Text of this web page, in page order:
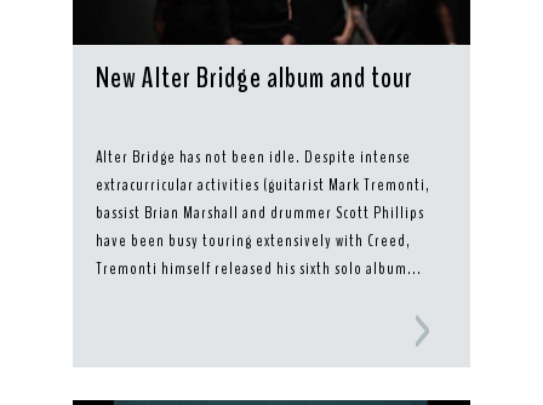
New Alter Bridge album and tour
Alter Bridge has not been idle. Despite intense
extracurricular activities (guitarist Mark Tremonti,
bassist Brian Marshall and drummer Scott Phillips
have been busy touring extensively with Creed,
Tremonti himself released his sixth solo album...